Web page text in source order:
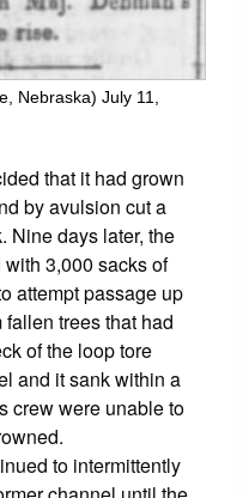
Nebraska) July 11,
that it had grown
by avulsion cut a
Nine days later, the
3,000 sacks of
attempt passage up
trees that had
of the loop tore
and it sank within a
crew were unable to
to intermittently